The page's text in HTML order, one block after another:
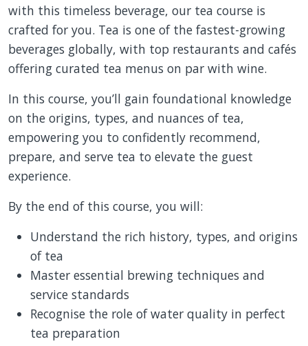
with this timeless beverage, our tea course is
crafted for you. Tea is one of the fastest-growing
beverages globally, with top restaurants and cafés
offering curated tea menus on par with wine.
In this course, you’ll gain foundational knowledge
on the origins, types, and nuances of tea,
empowering you to confidently recommend,
prepare, and serve tea to elevate the guest
experience.
By the end of this course, you will:
Understand the rich history, types, and origins
of tea
Master essential brewing techniques and
service standards
Recognise the role of water quality in perfect
tea preparation